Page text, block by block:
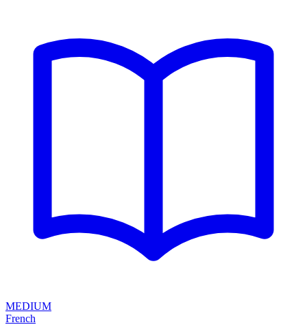
MEDIUM
French